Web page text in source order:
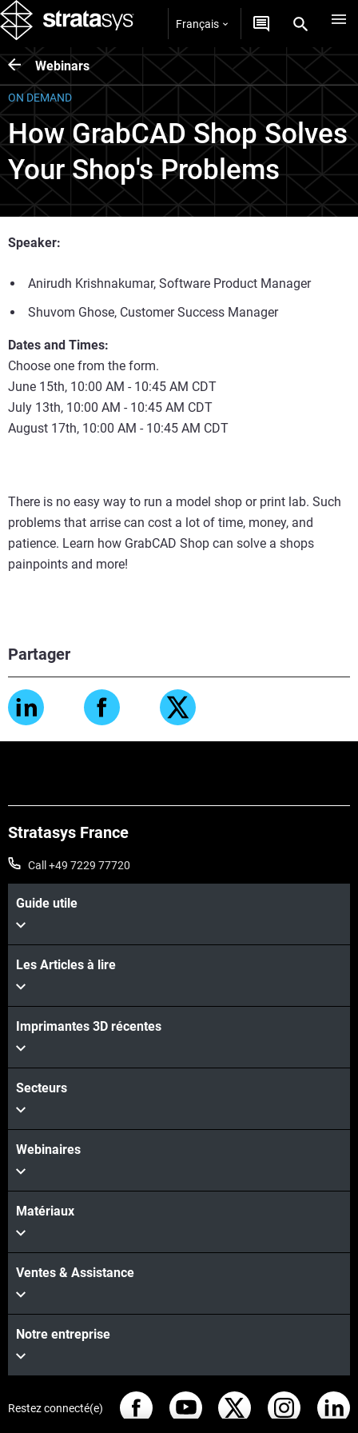
Français
Webinars
ON DEMAND
How GrabCAD Shop Solves
Your Shop's Problems
Partager
Speaker:
Anirudh Krishnakumar, Software Product Manager
Shuvom Ghose, Customer Success Manager
Dates and Times:
Choose one from the form.
June 15th, 10:00 AM - 10:45 AM CDT
July 13th, 10:00 AM - 10:45 AM CDT
August 17th, 10:00 AM - 10:45 AM CDT
There is no easy way to run a model shop or print lab. Such
problems that arrise can cost a lot of time, money, and
patience. Learn how GrabCAD Shop can solve a shops
painpoints and more!
Stratasys France
Call +49 7229 77720
Guide utile
Les Articles à lire
Imprimantes 3D récentes
Secteurs
Webinaires
Matériaux
Ventes & Assistance
Notre entreprise
Restez connecté(e)